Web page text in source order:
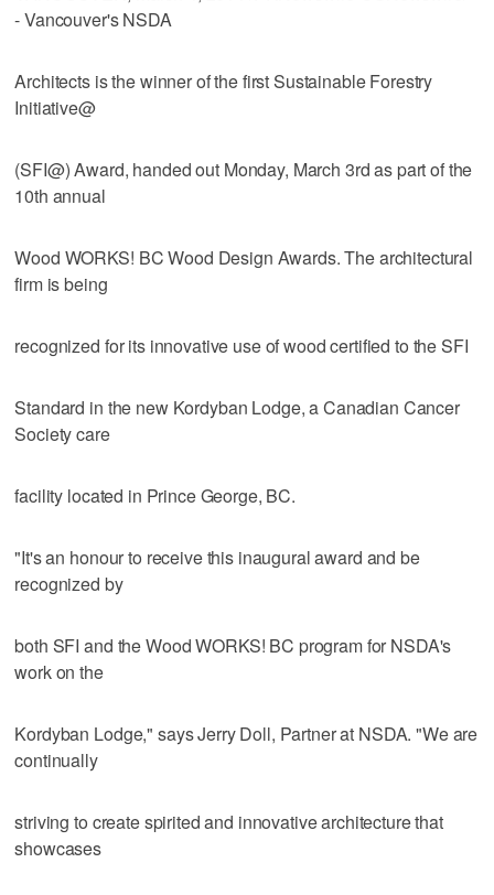
- Vancouver's NSDA
Architects is the winner of the first Sustainable Forestry
Initiative@
(SFI@) Award, handed out Monday, March 3rd as part of the
10th annual
Wood WORKS! BC Wood Design Awards. The architectural
firm is being
recognized for its innovative use of wood certified to the SFI
Standard in the new Kordyban Lodge, a Canadian Cancer
Society care
facility located in Prince George, BC.
"It's an honour to receive this inaugural award and be
recognized by
both SFI and the Wood WORKS! BC program for NSDA's
work on the
Kordyban Lodge," says Jerry Doll, Partner at NSDA. "We are
continually
striving to create spirited and innovative architecture that
showcases